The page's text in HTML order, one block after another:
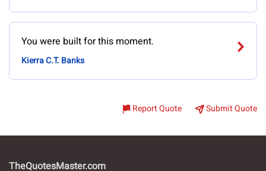
You were built for this moment.
Kierra C.T. Banks
Report Quote Submit Quote
TheQuotesMaster.com